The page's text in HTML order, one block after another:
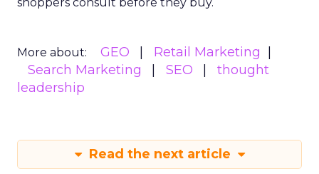
More about: GEO
Retail Marketing
Search Marketing
SEO
thought
leadership
Read the next article